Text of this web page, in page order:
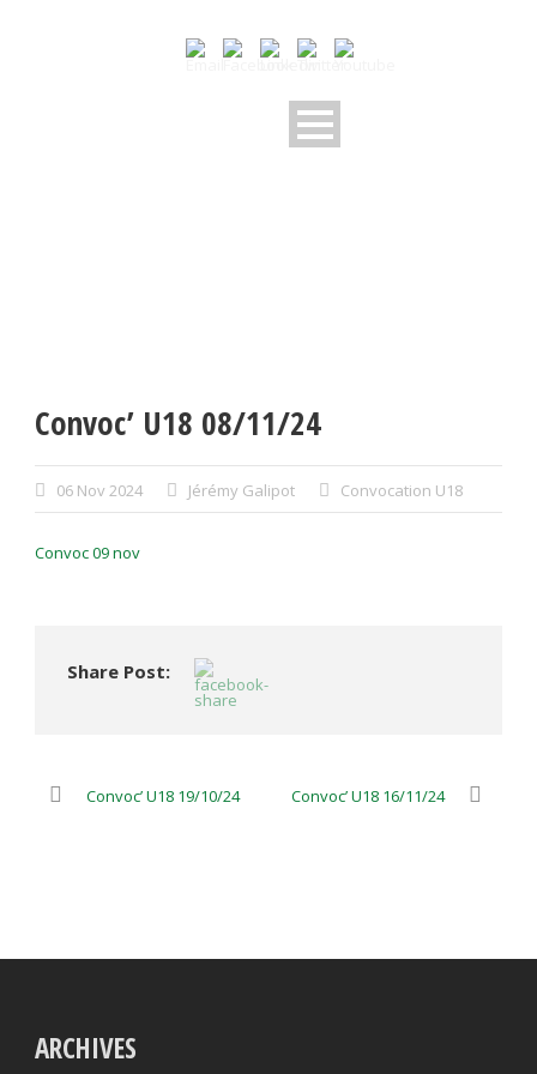
Convoc’ U18 08/11/24
06 Nov 2024 Jérémy Galipot Convocation U18
Convoc 09 nov
Share Post:
Convoc’ U18 19/10/24 Convoc’ U18 16/11/24
ARCHIVES